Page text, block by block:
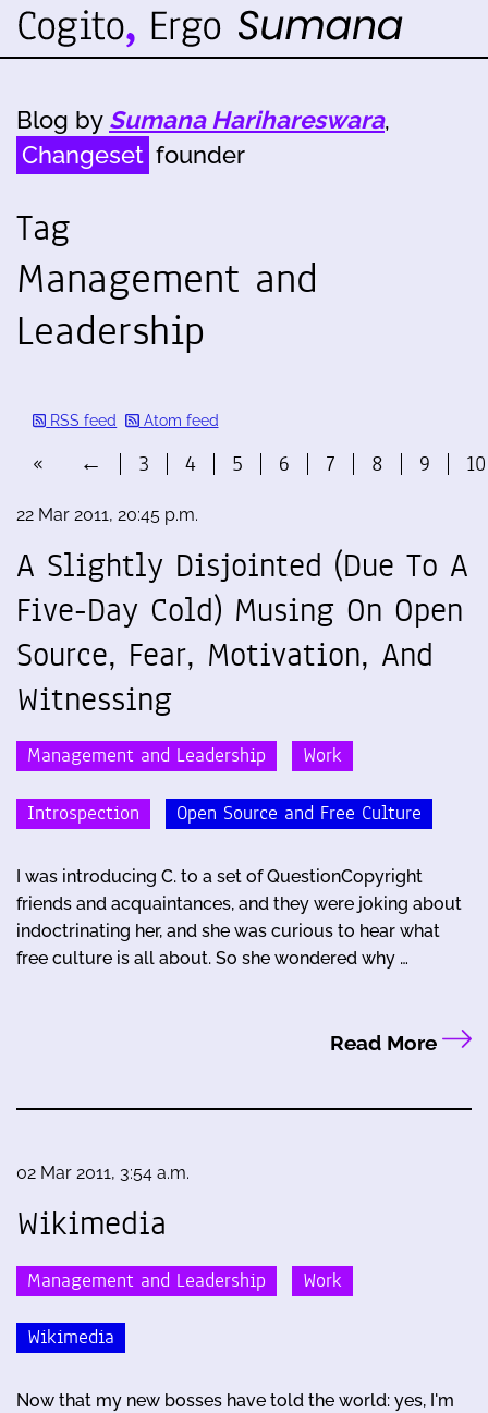
Blog by Sumana Harihareswara,
Changeset founder
Tag
Management and
Leadership
RSS feed Atom feed
« ← 3 4 5 6 7 8 9 10
22 Mar 2011, 20:45 p.m.
A Slightly Disjointed (Due To A
Five-Day Cold) Musing On Open
Source, Fear, Motivation, And
Witnessing
Management and Leadership Work
Introspection Open Source and Free Culture
I was introducing C. to a set of QuestionCopyright
friends and acquaintances, and they were joking about
indoctrinating her, and she was curious to hear what
free culture is all about. So she wondered why …
Read More
02 Mar 2011, 3:54 a.m.
Wikimedia
Management and Leadership Work
Wikimedia
Now that my new bosses have told the world: yes, I'm